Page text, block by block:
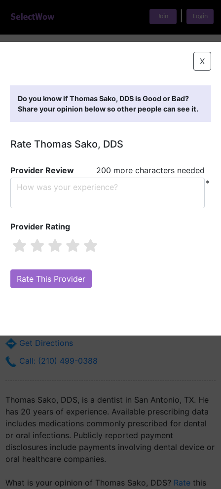
Join Login
X
Do you know if Thomas Sako, DDS is Good or Bad?
Share your opinion below so other people can see it.
Rate Thomas Sako, DDS
Provider Review
200 more characters needed
*
Provider Rating
Are you Thomas Sako, DDS?
Online Reputation)
Get Directions
Call: (210) 499-0388
Thomas Sako, DDS, is a dentist in San Antonio, TX. He
has 20 years of experience. Available prescribing data
includes medications commonly prescribed for dental
or oral infections. Publicly reported payment
disclosures include payments involving dental device or
oral healthcare companies.
What is your opinion of Thomas Sako, DDS? Rate this